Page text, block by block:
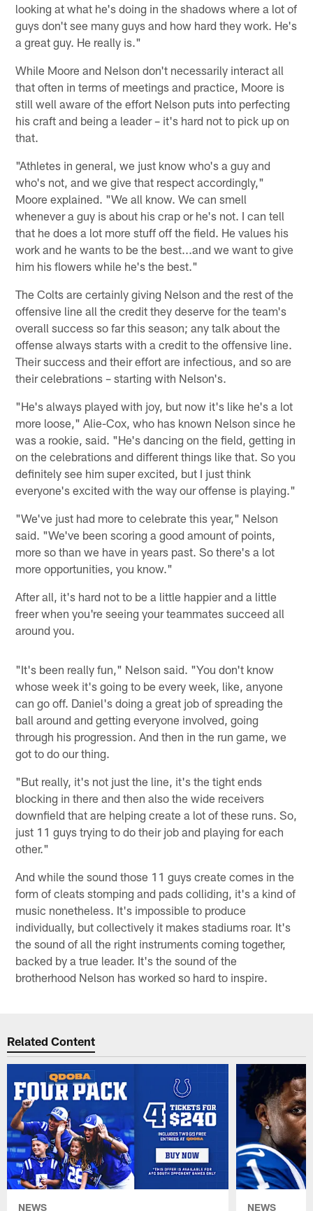
looking at what he's doing in the shadows where a lot of
guys don't see many guys and how hard they work. He's
a great guy. He really is."
While Moore and Nelson don't necessarily interact all
that often in terms of meetings and practice, Moore is
still well aware of the effort Nelson puts into perfecting
his craft and being a leader – it's hard not to pick up on
that.
"Athletes in general, we just know who's a guy and
who's not, and we give that respect accordingly,"
Moore explained. "We all know. We can smell
whenever a guy is about his crap or he's not. I can tell
that he does a lot more stuff off the field. He values his
work and he wants to be the best...and we want to give
him his flowers while he's the best."
The Colts are certainly giving Nelson and the rest of the
offensive line all the credit they deserve for the team's
overall success so far this season; any talk about the
offense always starts with a credit to the offensive line.
Their success and their effort are infectious, and so are
their celebrations – starting with Nelson's.
"He's always played with joy, but now it's like he's a lot
more loose," Alie-Cox, who has known Nelson since he
was a rookie, said. "He's dancing on the field, getting in
on the celebrations and different things like that. So you
definitely see him super excited, but I just think
everyone's excited with the way our offense is playing."
"We've just had more to celebrate this year," Nelson
said. "We've been scoring a good amount of points,
more so than we have in years past. So there's a lot
more opportunities, you know."
After all, it's hard not to be a little happier and a little
freer when you're seeing your teammates succeed all
around you.
"It's been really fun," Nelson said. "You don't know
whose week it's going to be every week, like, anyone
can go off. Daniel's doing a great job of spreading the
ball around and getting everyone involved, going
through his progression. And then in the run game, we
got to do our thing.
"But really, it's not just the line, it's the tight ends
blocking in there and then also the wide receivers
downfield that are helping create a lot of these runs. So,
just 11 guys trying to do their job and playing for each
other."
And while the sound those 11 guys create comes in the
form of cleats stomping and pads colliding, it's a kind of
music nonetheless. It's impossible to produce
individually, but collectively it makes stadiums roar. It's
the sound of all the right instruments coming together,
backed by a true leader. It's the sound of the
brotherhood Nelson has worked so hard to inspire.
Related Content
NEWS NEWS